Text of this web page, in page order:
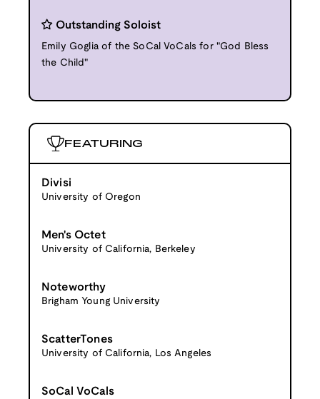
Outstanding Soloist
Emily Goglia of the SoCal VoCals for "God Bless
the Child"
FEATURING
Divisi
University of Oregon
Men's Octet
University of California, Berkeley
Noteworthy
Brigham Young University
ScatterTones
University of California, Los Angeles
SoCal VoCals